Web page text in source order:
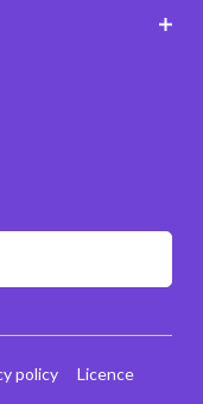
policy
Licence